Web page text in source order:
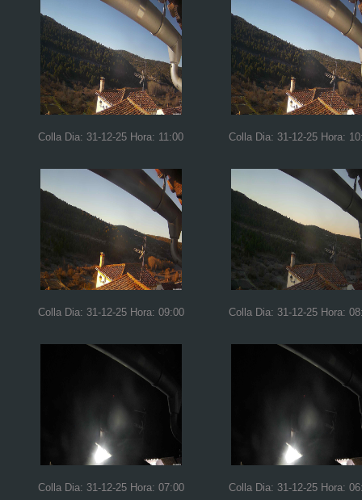
Colla Dia: 31-12-25 Hora: 11:00 Colla Dia: 31-12-25 Hora:
Colla Dia: 31-12-25 Hora: 09:00 Colla Dia: 31-12-25 Hora:
Colla Dia: 31-12-25 Hora: 07:00 Colla Dia: 31-12-25 Hora: